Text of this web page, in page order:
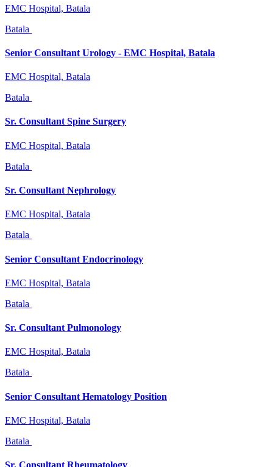
EMC Hospital, Batala
Batala
Senior Consultant Urology - EMC Hospital, Batala
EMC Hospital, Batala
Batala
Sr. Consultant Spine Surgery
EMC Hospital, Batala
Batala
Sr. Consultant Nephrology
EMC Hospital, Batala
Batala
Senior Consultant Endocrinology
EMC Hospital, Batala
Batala
Sr. Consultant Pulmonology
EMC Hospital, Batala
Batala
Senior Consultant Hematology Position
EMC Hospital, Batala
Batala